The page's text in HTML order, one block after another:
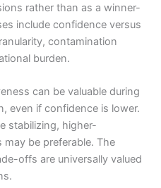
rather than as a winner-
include confidence versus
contamination
burden.
can be valuable during
even if confidence is lower.
stabilizing, higher-
be preferable. The
offs are universally valued